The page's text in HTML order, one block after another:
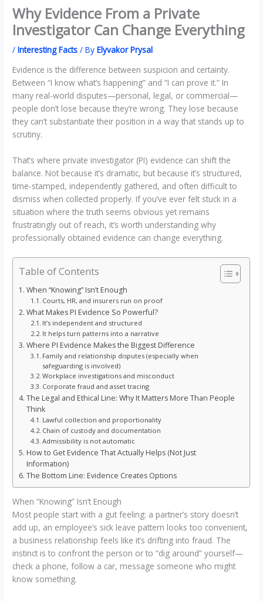
Why Evidence From a Private
Investigator Can Change Everything
/Interesting Facts / ByElyvakor Prysal
Evidence is the difference between suspicion and certainty.
Between “I know what’s happening” and “I can prove it.” In
many real-world disputes—personal, legal, or commercial—
people don’t lose because they’re wrong. They lose because
they can’t substantiate their position in a way that stands up to
scrutiny.
That’s where private investigator (PI) evidence can shift the
balance. Not because it’s dramatic, but because it’s structured,
time-stamped, independently gathered, and often difficult to
dismiss when collected properly. If you’ve ever felt stuck in a
situation where the truth seems obvious yet remains
frustratingly out of reach, it’s worth understanding why
professionally obtained evidence can change everything.
Table of Contents
When “Knowing” Isn’t Enough
Courts, HR, and insurers run on proof
What Makes PI Evidence So Powerful?
It’s independent and structured
It helps turn patterns into a narrative
Where PI Evidence Makes the Biggest Difference
Family and relationship disputes (especially when
safeguarding is involved)
Workplace investigations and misconduct
Corporate fraud and asset tracing
The Legal and Ethical Line: Why It Matters More Than People
Think
Lawful collection and proportionality
Chain of custody and documentation
Admissibility is not automatic
How to Get Evidence That Actually Helps (Not Just
Information)
The Bottom Line: Evidence Creates Options
When “Knowing” Isn’t Enough
Most people start with a gut feeling: a partner’s story doesn’t
add up, an employee’s sick leave pattern looks too convenient,
a business relationship feels like it’s drifting into fraud. The
instinct is to confront the person or to “dig around” yourself—
check a phone, follow a car, message someone who might
know something.